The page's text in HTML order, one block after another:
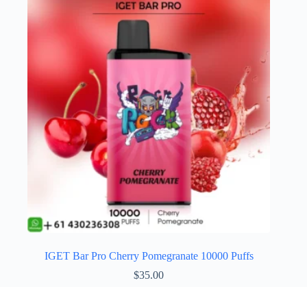
IGET Bar Pro Cherry Pomegranate 10000 Puffs
$35.00